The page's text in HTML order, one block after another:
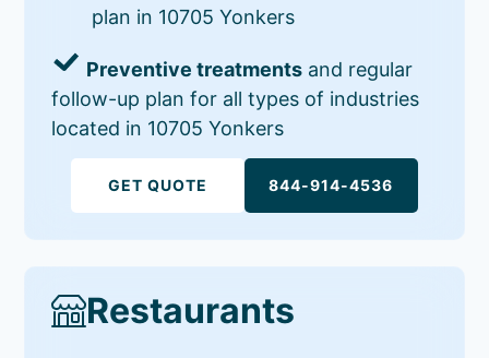
plan in 10705 Yonkers
Preventive treatments and regular
follow-up plan for all types of industries
located in 10705 Yonkers
GET QUOTE 844-914-4536
Restaurants